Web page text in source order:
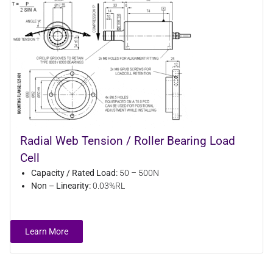
Radial Web Tension / Roller Bearing Load
Cell
Capacity / Rated Load: 50 – 500N
Non – Linearity:0.03%RL
Learn More